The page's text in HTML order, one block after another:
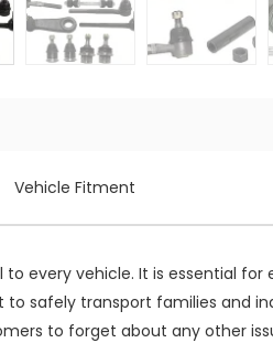
Vehicle Fitment
to every vehicle. It is essential
to safely transport families and
to forget about any other